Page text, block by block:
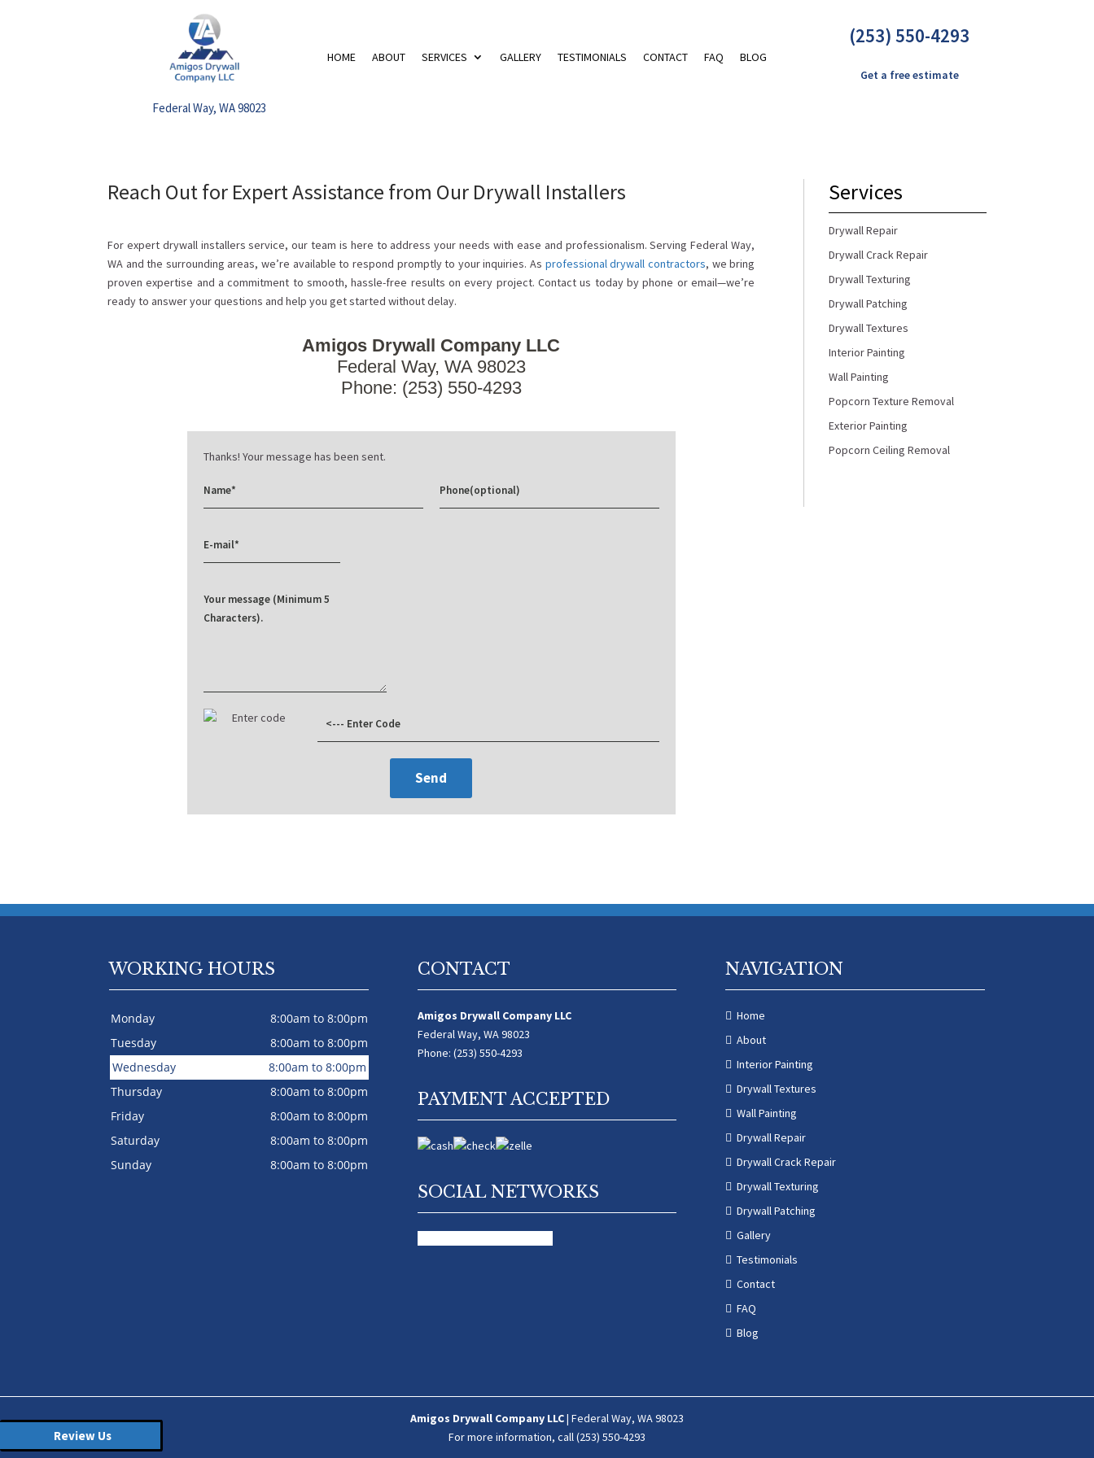
Federal Way, WA 98023
HOME ABOUT SERVICES GALLERY TESTIMONIALS CONTACT FAQ BLOG
(253) 550-4293
Get a free estimate
Reach Out for Expert Assistance from Our Drywall Installers
For expert drywall installers service, our team is here to address your needs with ease and professionalism. Serving Federal Way,
WA and the surrounding areas, we’re available to respond promptly to your inquiries. As professional drywall contractors, we bring
proven expertise and a commitment to smooth, hassle-free results on every project. Contact us today by phone or email—we’re
ready to answer your questions and help you get started without delay.
Amigos Drywall Company LLC
Federal Way, WA 98023
Phone: (253) 550-4293
Thanks! Your message has been sent.
Services
Drywall Repair
Drywall Crack Repair
Drywall Texturing
Drywall Patching
Drywall Textures
Interior Painting
Wall Painting
Popcorn Texture Removal
Exterior Painting
Popcorn Ceiling Removal
WORKING HOURS
Monday
8:00am to 8:00pm
Tuesday
8:00am to 8:00pm
Wednesday
8:00am to 8:00pm
Thursday
8:00am to 8:00pm
Friday
8:00am to 8:00pm
Saturday
8:00am to 8:00pm
Sunday
8:00am to 8:00pm
CONTACT
Amigos Drywall Company LLC
Federal Way, WA 98023
Phone: (253) 550-4293
PAYMENT ACCEPTED
SOCIAL NETWORKS
NAVIGATION
Home
About
Interior Painting
Drywall Textures
Wall Painting
Drywall Repair
Drywall Crack Repair
Drywall Texturing
Drywall Patching
Gallery
Testimonials
Contact
FAQ
Blog
Amigos Drywall Company LLC| Federal Way, WA98023
For more information, call(253) 550-4293
Review Us